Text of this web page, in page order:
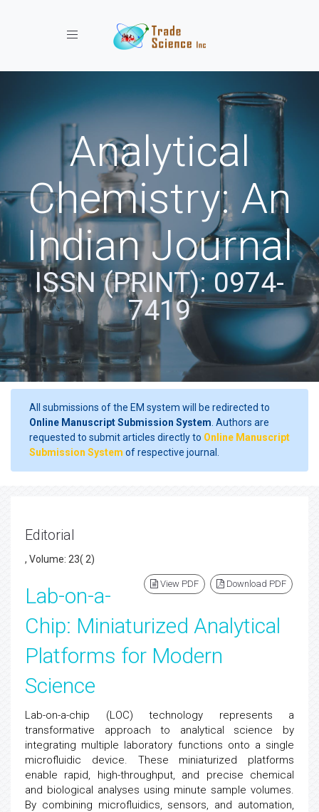
Toggle navigation
Analytical
Chemistry: An
Indian Journal
ISSN (PRINT): 0974-
7419
All submissions of the EM system will be redirected to
Online Manuscript Submission System . Authors are
requested to submit articles directly to Online Manuscript
Submission System of respective journal.
Editorial
, Volume: 23( 2)
View PDF Download PDF
Lab-on-a-
Chip: Miniaturized Analytical
Platforms for Modern
Science
Lab-on-a-chip (LOC) technology represents a
transformative approach to analytical science by
integrating multiple laboratory functions onto a single
microfluidic device. These miniaturized platforms
enable rapid, high-throughput, and precise chemical
and biological analyses using minute sample volumes.
By combining microfluidics, sensors, and automation,